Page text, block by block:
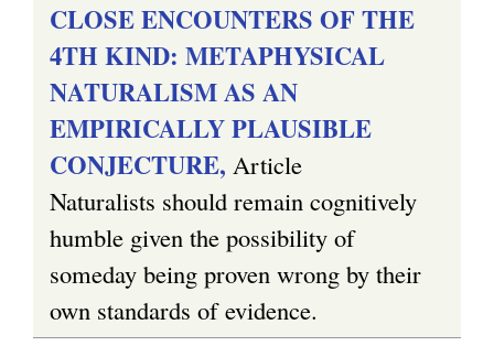
CLOSE ENCOUNTERS OF THE
4TH KIND: METAPHYSICAL
NATURALISM AS AN
EMPIRICALLY PLAUSIBLE
CONJECTURE, Article
Naturalists should remain cognitively
humble given the possibility of
someday being proven wrong by their
own standards of evidence.